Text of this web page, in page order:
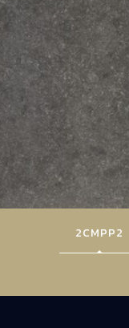
2CMPP2